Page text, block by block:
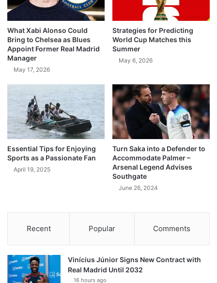
What Xabi Alonso Could
Bring to Chelsea as Blues
Appoint Former Real Madrid
Manager
May 17, 2026
Strategies for Predicting
World Cup Matches this
Summer
May 6, 2026
Essential Tips for Enjoying
Sports as a Passionate Fan
April 19, 2025
Turn Saka into a Defender to
Accommodate Palmer –
Arsenal Legend Advises
Southgate
June 26, 2024
Recent Popular Comments
Vinícius Júnior Signs New Contract with
Real Madrid Until 2032
16 hours ago